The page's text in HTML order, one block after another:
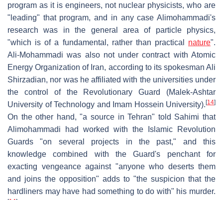
program as it is engineers, not nuclear physicists, who are
"leading" that program, and in any case Alimohammadi's
research was in the general area of particle physics,
"which is of a fundamental, rather than practical nature".
Ali-Mohammadi was also not under contract with Atomic
Energy Organization of Iran, according to its spokesman Ali
Shirzadian, nor was he affiliated with the universities under
the control of the Revolutionary Guard (Malek-Ashtar
University of Technology and Imam Hossein University). [14]
On the other hand, "a source in Tehran" told Sahimi that
Alimohammadi had worked with the Islamic Revolution
Guards "on several projects in the past," and this
knowledge combined with the Guard's penchant for
exacting vengeance against "anyone who deserts them
and joins the opposition" adds to "the suspicion that the
hardliners may have had something to do with" his murder.